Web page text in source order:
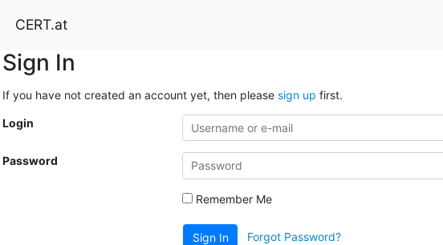
CERT.at
Sign In
If you have not created an account yet, then please sign up first.
Login
Password
Remember Me
Sign In Forgot Password?